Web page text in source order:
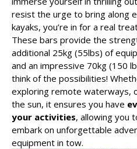
resist the urge to bring along
kayaks, you’re in for a real
These bars provide the
additional 25kg (55lbs) of
and an impressive 70kg (150
think of the possibilities!
exploring remote waterways,
the sun, it ensures you have
your activities, allowing you
embark on unforgettable
equipment in tow.